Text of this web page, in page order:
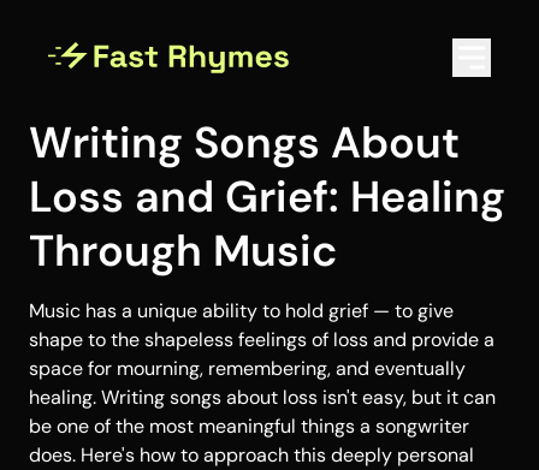
Writing Songs About
Loss and Grief: Healing
Through Music
Music has a unique ability to hold grief — to give
shape to the shapeless feelings of loss and provide a
space for mourning, remembering, and eventually
healing. Writing songs about loss isn't easy, but it can
be one of the most meaningful things a songwriter
does. Here's how to approach this deeply personal